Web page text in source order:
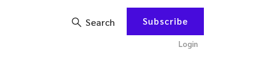
Search Subscribe
Login